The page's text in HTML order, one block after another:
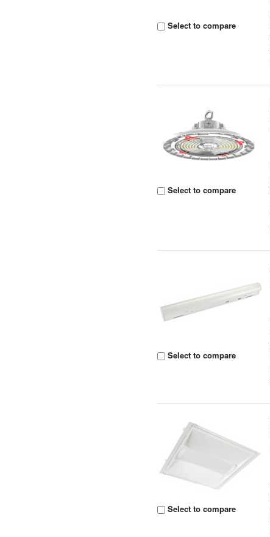
Select to compare
Select to compare
Select to compare
Select to compare